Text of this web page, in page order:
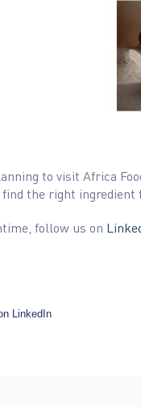
to visit Africa
the right ingredient
follow us on
LinkedIn